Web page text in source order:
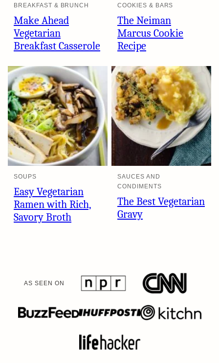
BREAKFAST & BRUNCH
Make Ahead
Vegetarian
Breakfast Casserole
COOKIES & BARS
The Neiman
Marcus Cookie
Recipe
SOUPS
Easy Vegetarian
Ramen with Rich,
Savory Broth
SAUCES AND
CONDIMENTS
The Best Vegetarian
Gravy
AS SEEN ON